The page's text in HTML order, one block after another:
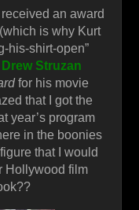
an award
is why Kurt
his-shirt-open”
Drew Struzan
for his movie
that I got the
year’s program
in the boonies
that I would
Hollywood film